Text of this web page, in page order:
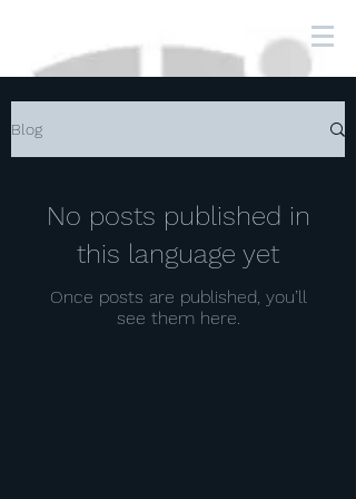
Blog
No posts published in
this language yet
Once posts are published, you’ll
see them here.